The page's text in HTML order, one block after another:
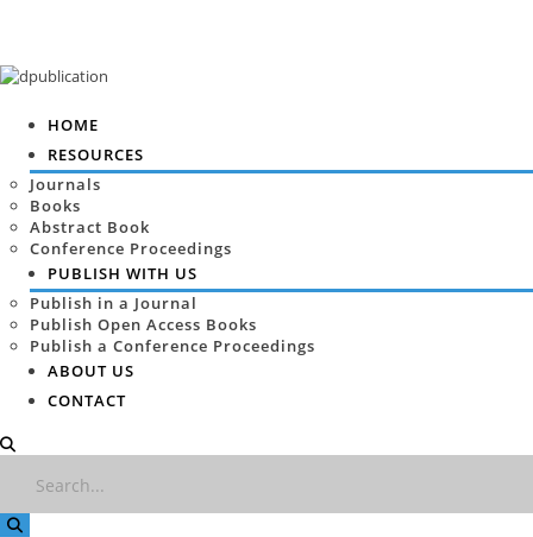
HOME
RESOURCES
Journals
Books
Abstract Book
Conference Proceedings
PUBLISH WITH US
Publish in a Journal
Publish Open Access Books
Publish a Conference Proceedings
ABOUT US
CONTACT